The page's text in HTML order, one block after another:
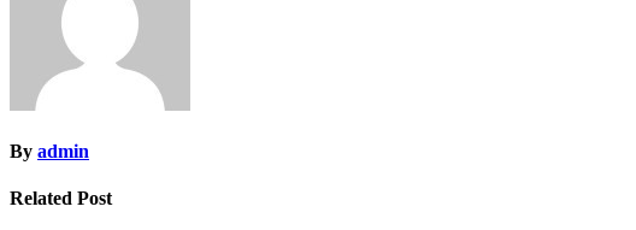
By admin
Related Post